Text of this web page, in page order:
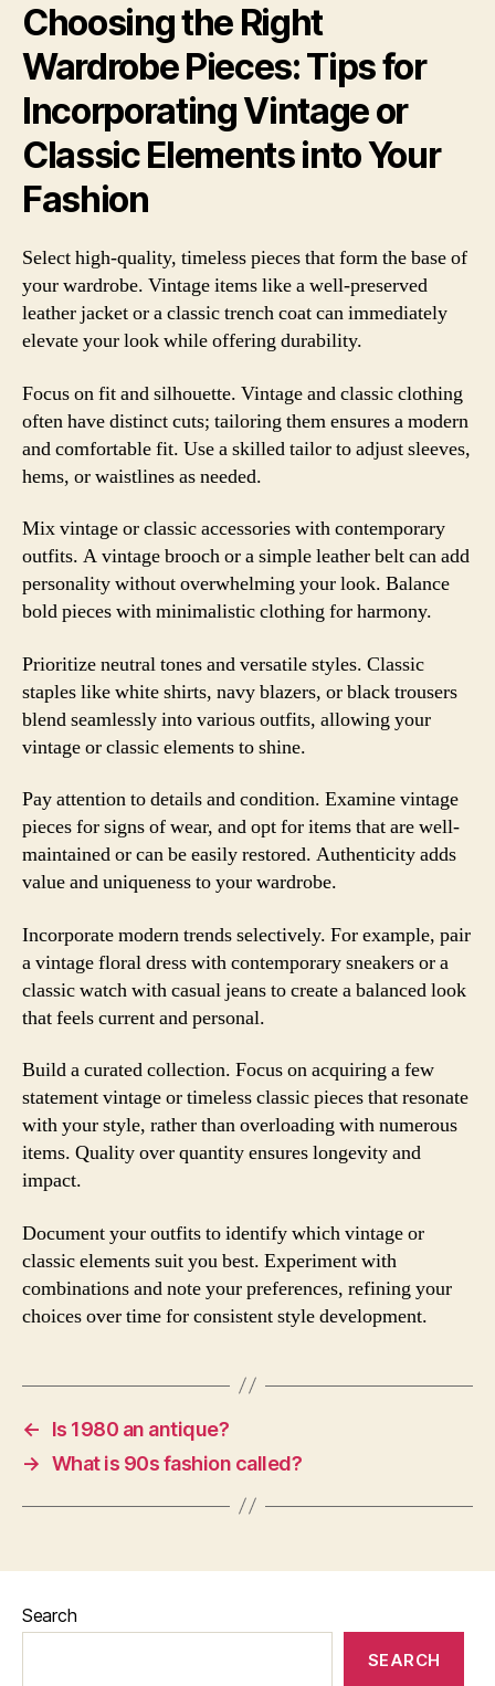
Choosing the Right
Wardrobe Pieces: Tips for
Incorporating Vintage or
Classic Elements into Your
Fashion
Select high-quality, timeless pieces that form the base of
your wardrobe. Vintage items like a well-preserved
leather jacket or a classic trench coat can immediately
elevate your look while offering durability.
Focus on fit and silhouette. Vintage and classic clothing
often have distinct cuts; tailoring them ensures a modern
and comfortable fit. Use a skilled tailor to adjust sleeves,
hems, or waistlines as needed.
Mix vintage or classic accessories with contemporary
outfits. A vintage brooch or a simple leather belt can add
personality without overwhelming your look. Balance
bold pieces with minimalistic clothing for harmony.
Prioritize neutral tones and versatile styles. Classic
staples like white shirts, navy blazers, or black trousers
blend seamlessly into various outfits, allowing your
vintage or classic elements to shine.
Pay attention to details and condition. Examine vintage
pieces for signs of wear, and opt for items that are well-
maintained or can be easily restored. Authenticity adds
value and uniqueness to your wardrobe.
Incorporate modern trends selectively. For example, pair
a vintage floral dress with contemporary sneakers or a
classic watch with casual jeans to create a balanced look
that feels current and personal.
Build a curated collection. Focus on acquiring a few
statement vintage or timeless classic pieces that resonate
with your style, rather than overloading with numerous
items. Quality over quantity ensures longevity and
impact.
Document your outfits to identify which vintage or
classic elements suit you best. Experiment with
combinations and note your preferences, refining your
choices over time for consistent style development.
←
Is 1980 an antique?
→ What is 90s fashion called?
Search
SEARCH